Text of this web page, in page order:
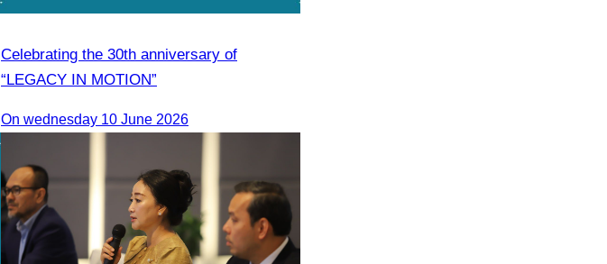
Celebrating the 30th anniversary of
“LEGACY IN MOTION”
On wednesday 10 June 2026